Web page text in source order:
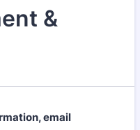
&
email